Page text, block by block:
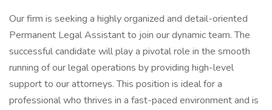
Our firm is seeking a highly organized and detail-oriented
Permanent Legal Assistant to join our dynamic team. The
successful candidate will play a pivotal role in the smooth
running of our legal operations by providing high-level
support to our attorneys. This position is ideal for a
professional who thrives in a fast-paced environment and is